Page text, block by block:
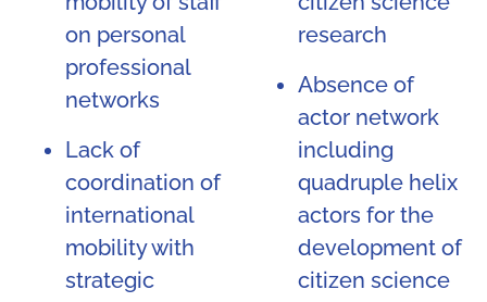
on personal
professional
networks
Lack of
coordination of
international
mobility with
strategic
research
Absence of
actor network
including
quadruple helix
actors for the
development of
citizen science